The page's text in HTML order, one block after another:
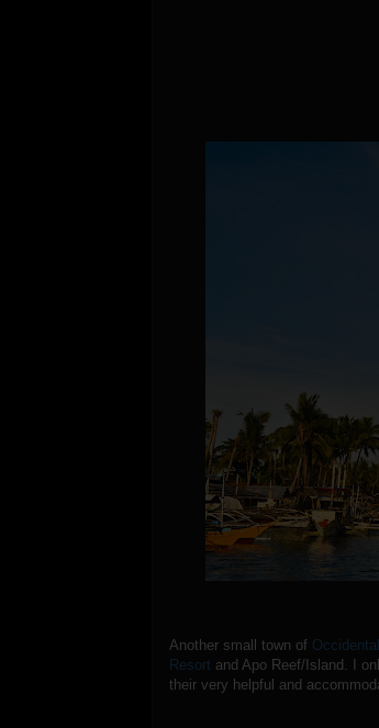
Another small town of
Resort and Apo Reef/Island. I
their very helpful and